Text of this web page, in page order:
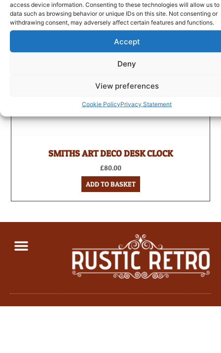
access device information. Consenting to these technologies will allow us to
data such as browsing behavior or unique IDs on this site. Not consenting or
withdrawing consent, may adversely affect certain features and functions.
Accept
Deny
View preferences
Cookie PolicyPrivacy Statement
SMITHS ART DECO DESK CLOCK
£80.00
ADD TO BASKET